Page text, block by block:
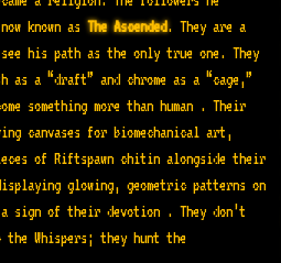
known as The Ascended. They are a
his path as the only true one. They
as a “draft” and chrome as a “cage,”
something more than human . Their
canvases for biomechanical art,
of Riftspawn chitin alongside their
glowing, geometric patterns on
sign of their devotion . They don’t
Whispers; they hunt the